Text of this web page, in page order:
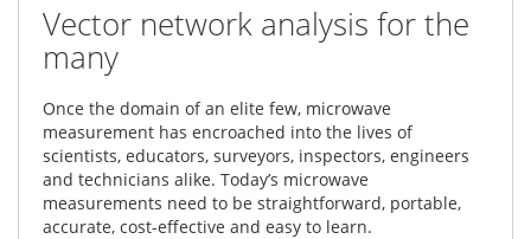
Vector network analysis for the
many
Once the domain of an elite few, microwave
measurement has encroached into the lives of
scientists, educators, surveyors, inspectors, engineers
and technicians alike. Today’s microwave
measurements need to be straightforward, portable,
accurate, cost-effective and easy to learn.